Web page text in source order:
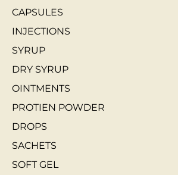
CAPSULES
INJECTIONS
SYRUP
DRY SYRUP
OINTMENTS
PROTIEN POWDER
DROPS
SACHETS
SOFT GEL